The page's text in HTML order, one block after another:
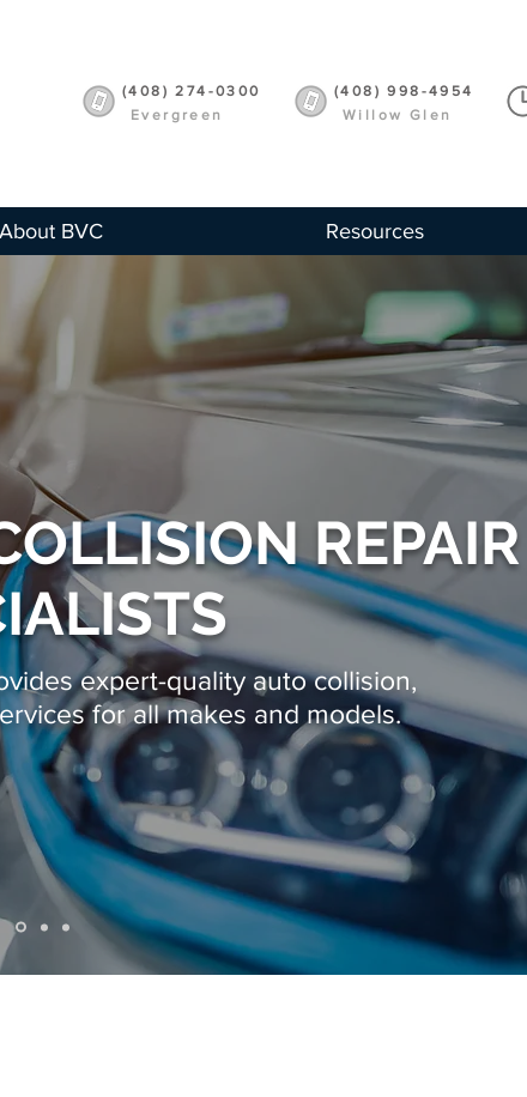
(408) 274-0300
Evergreen
(408) 998-4954
Willow Glen
About BVC Resources
REPAIR
expert-quality auto collision,
for all makes and models.